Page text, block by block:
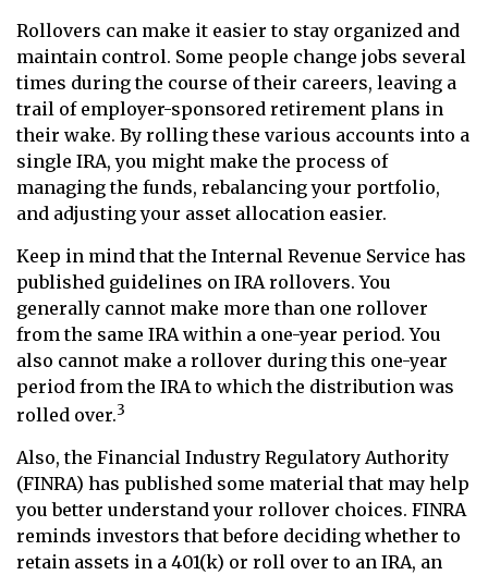
Rollovers can make it easier to stay organized and
maintain control. Some people change jobs several
times during the course of their careers, leaving a
trail of employer-sponsored retirement plans in
their wake. By rolling these various accounts into a
single IRA, you might make the process of
managing the funds, rebalancing your portfolio,
and adjusting your asset allocation easier.
Keep in mind that the Internal Revenue Service has
published guidelines on IRA rollovers. You
generally cannot make more than one rollover
from the same IRA within a one-year period. You
also cannot make a rollover during this one-year
period from the IRA to which the distribution was
rolled over.3
Also, the Financial Industry Regulatory Authority
(FINRA) has published some material that may help
you better understand your rollover choices. FINRA
reminds investors that before deciding whether to
retain assets in a 401(k) or roll over to an IRA, an